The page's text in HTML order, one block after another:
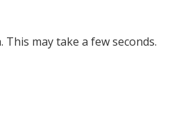
may take a few seconds.